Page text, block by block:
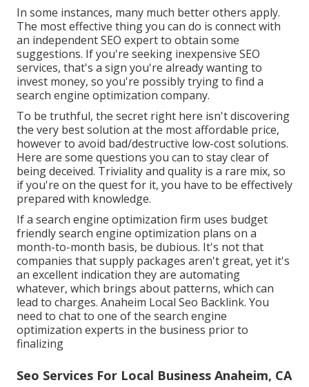
In some instances, many much better others apply.
The most effective thing you can do is connect with
an independent SEO expert to obtain some
suggestions. If you're seeking inexpensive SEO
services, that's a sign you're already wanting to
invest money, so you're possibly trying to find a
search engine optimization company.
To be truthful, the secret right here isn't discovering
the very best solution at the most affordable price,
however to avoid bad/destructive low-cost solutions.
Here are some questions you can to stay clear of
being deceived. Triviality and quality is a rare mix, so
if you're on the quest for it, you have to be effectively
prepared with knowledge.
If a search engine optimization firm uses budget
friendly search engine optimization plans on a
month-to-month basis, be dubious. It's not that
companies that supply packages aren't great, yet it's
an excellent indication they are automating
whatever, which brings about patterns, which can
lead to charges. Anaheim Local Seo Backlink. You
need to chat to one of the search engine
optimization experts in the business prior to
finalizing
Seo Services For Local Business Anaheim, CA